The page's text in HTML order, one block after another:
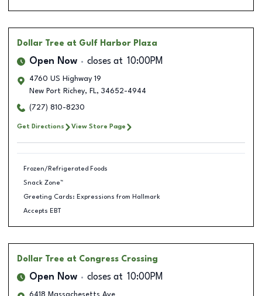
Dollar Tree at Gulf Harbor Plaza
Open Now closes at 10:00PM
4760 US Highway 19
New Port Richey, FL, 34652-4944
(727) 810-8230
Get Directions View Store Page
Frozen/Refrigerated Foods
Snack Zone™
Greeting Cards: Expressions from Hallmark
Accepts EBT
Dollar Tree at Congress Crossing
Open Now closes at 10:00PM